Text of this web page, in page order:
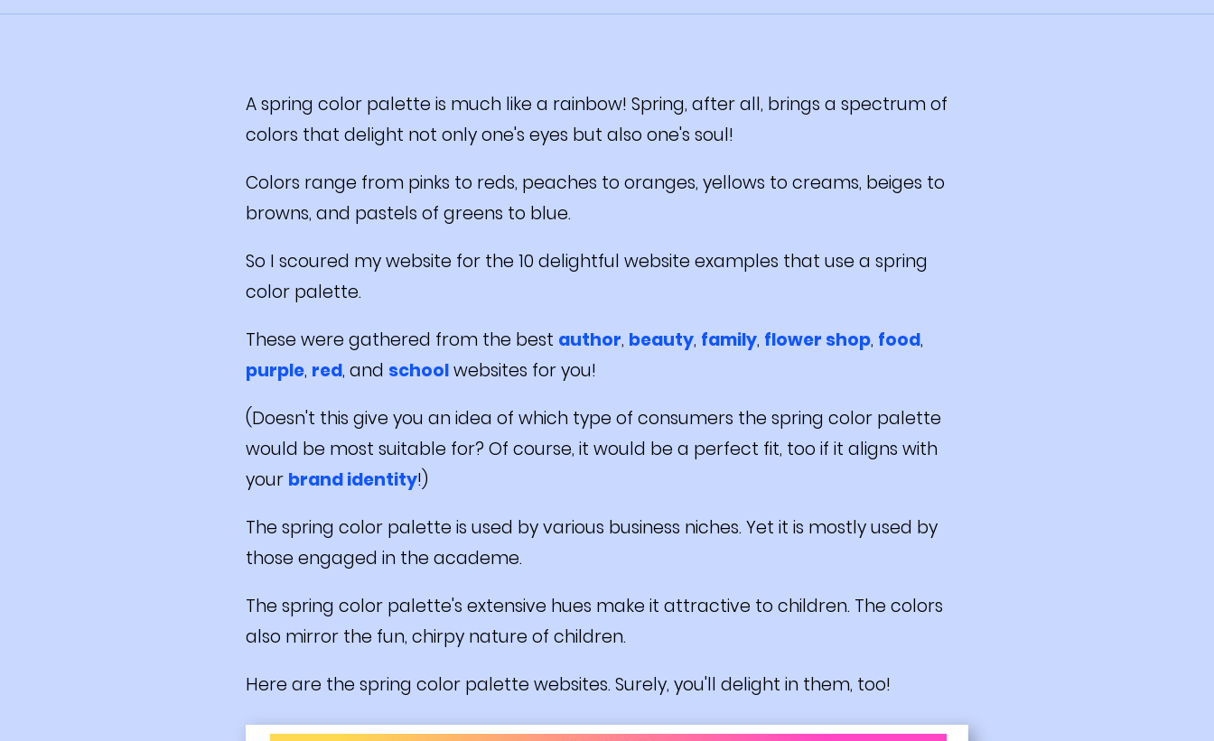
A spring color palette is much like a rainbow! Spring, after all, brings a spectrum of
colors that delight not only one's eyes but also one's soul!
Colors range from pinks to reds, peaches to oranges, yellows to creams, beiges to
browns, and pastels of greens to blue.
So I scoured my website for the 10 delightful website examples that use a spring
color palette.
These were gathered from the best author, beauty, family, flower shop, food,
purple, red, and schoolwebsites for you!
(Doesn't this give you an idea of which type of consumers the spring color palette
would be most suitable for? Of course, it would be a perfect fit, too if it aligns with
your brand identity!)
The spring color palette is used by various business niches. Yet it is mostly used by
those engaged in the academe.
The spring color palette's extensive hues make it attractive to children. The colors
also mirror the fun, chirpy nature of children.
Here are the spring color palette websites. Surely, you'll delight in them, too!